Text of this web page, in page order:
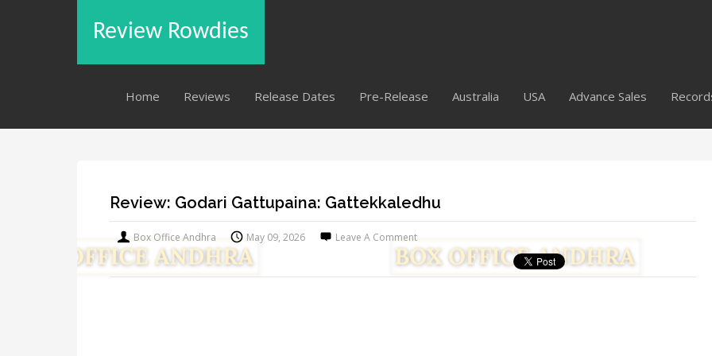
Review Rowdies
Home Reviews Release Dates Pre-Release Australia USA Advance Sales
Review: Godari Gattupaina: Gattekkaledhu
Box Office Andhra May 09, 2026 Leave A Comment